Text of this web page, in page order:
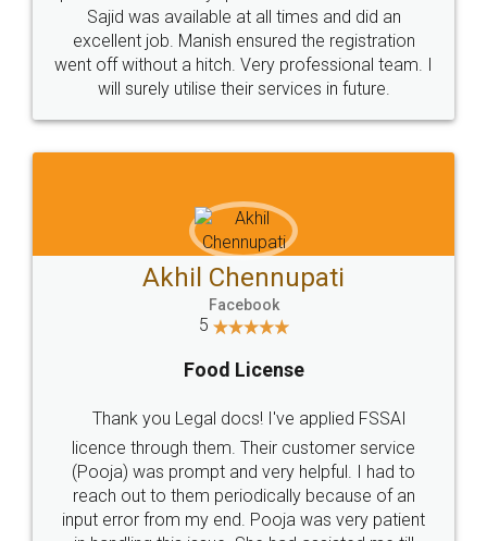
Call us at
+91 9022-1199-22
Sitemap Shipping Policy Terms & Conditions